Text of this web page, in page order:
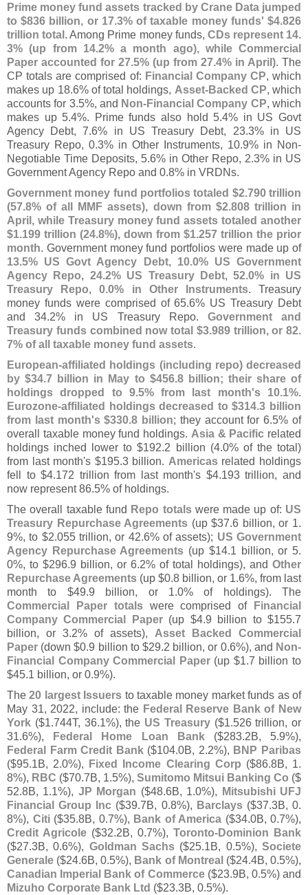
Prime money fund assets tracked by Crane Data jumped
to $836 billion, or 17.3% of taxable money funds' $4.826
trillion total . Among Prime money funds, CDs represent 14.
3% (up from 14.2% a month ago), while Commercial
Paper accounted for 27.5% (up from 27.4% in April). The
CP totals are comprised of: Financial Company CP, which
makes up 18.6% of total holdings, Asset-Backed CP, which
accounts for 3.5%, and Non-Financial Company CP, which
makes up 5.4%. Prime funds also hold 5.4% in US Govt
Agency Debt, 7.6% in US Treasury Debt, 23.3% in US
Treasury Repo, 0.3% in Other Instruments, 10.9% in Non-
Negotiable Time Deposits, 5.6% in Other Repo, 2.3% in US
Government Agency Repo and 0.8% in VRDNs.
Government money fund portfolios totaled $2.790 trillion
(57.8% of all MMF assets), down from $2.808 trillion in
April, while Treasury money fund assets totaled another
$1.199 trillion (24.8%), down from $1.257 trillion the prior
month. Government money fund portfolios were made up of
13.5% US Govt Agency Debt, 10.0% US Government
Agency Repo, 24.2% US Treasury Debt,52.0% in US
Treasury Repo,0.0% in Other Instruments. Treasury
money funds were comprised of 65.6% US Treasury Debt
and 34.2% in US Treasury Repo. Government and
Treasury funds combined now total $3.989 trillion, or 82.
7% of all taxable money fund assets.
European-affiliated holdings (including repo) decreased
by $34.7 billion in May to $456.8 billion; their share of
holdings dropped to 9.5% from last month's 10.1%.
Eurozone-affiliated holdings decreased to $314.3 billion
from last month's $330.8 billion; they account for 6.5% of
overall taxable money fund holdings. Asia & Pacific related
holdings inched lower to $192.2 billion (4.0% of the total)
from last month's $195.3 billion. Americasrelated holdings
fell to $4.172 trillion from last month's $4.193 trillion, and
now represent 86.5% of holdings.
The overall taxable fund Repo totalswere made up of: US
Treasury Repurchase Agreements (up $37.6 billion, or 1.
9%, to $2.055 trillion, or 42.6% of assets); US Government
Agency Repurchase Agreements (up $14.1 billion, or 5.
0%, to $296.9 billion, or 6.2% of total holdings), and Other
Repurchase Agreements (up $0.8 billion, or 1.6%, from last
month to $49.9 billion, or 1.0% of holdings). The
Commercial Paper totalswere comprised of
Financial
Company Commercial Paper(up $4.9 billion to $155.7
billion, or 3.2% of assets), Asset Backed Commercial
Paper (down $0.9 billion to $29.2 billion, or 0.6%), and Non-
Financial Company Commercial Paper(up $1.7 billion to
$45.1 billion, or 0.9%).
The20 largest Issuers to taxable money market funds as of
May 31, 2022, include: the Federal Reserve Bank of New
York ($1.744T, 36.1%), the US Treasury($1.526 trillion, or
31.6%), Federal Home Loan Bank($283.2B, 5.9%),
Federal Farm Credit Bank($104.0B, 2.2%), BNP Paribas
($95.1B, 2.0%), Fixed Income Clearing Corp ($86.8B, 1.
8%), RBC ($70.7B, 1.5%), Sumitomo Mitsui Banking Co ($
52.8B, 1.1%), JP Morgan ($48.6B, 1.0%),
Mitsubishi UFJ
Financial Group Inc ($39.7B, 0.8%), Barclays($37.3B, 0.
8%), Citi($35.8B, 0.7%), Bank of America ($34.0B, 0.7%),
Credit Agricole ($32.2B, 0.7%), Toronto-Dominion Bank
($27.3B, 0.6%), Goldman Sachs ($25.1B, 0.5%),Societe
Generale ($24.6B, 0.5%), Bank of Montreal ($24.4B, 0.5%),
Canadian Imperial Bank of Commerce($23.9B, 0.5%) and
Mizuho Corporate Bank Ltd ($23.3B, 0.5%).